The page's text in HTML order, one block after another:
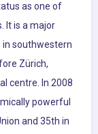
as one of
It is a major
in southwestern
Zürich,
centre. In 2008
powerful
and 35th in